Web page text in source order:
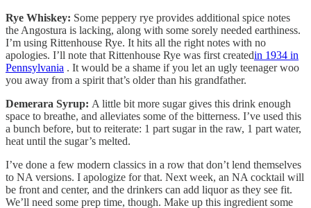
Rye Whiskey: Some peppery rye provides additional spice notes
the Angostura is lacking, along with some sorely needed earthiness.
I’m using Rittenhouse Rye. It hits all the right notes with no
apologies. I’ll note that Rittenhouse Rye was first createdin 1934 in
Pennsylvania . It would be a shame if you let an ugly teenager woo
you away from a spirit that’s older than his grandfather.
Demerara Syrup: A little bit more sugar gives this drink enough
space to breathe, and alleviates some of the bitterness. I’ve used this
a bunch before, but to reiterate: 1 part sugar in the raw, 1 part water,
heat until the sugar’s melted.
I’ve done a few modern classics in a row that don’t lend themselves
to NA versions. I apologize for that. Next week, an NA cocktail will
be front and center, and the drinkers can add liquor as they see fit.
We’ll need some prep time, though. Make up this ingredient some